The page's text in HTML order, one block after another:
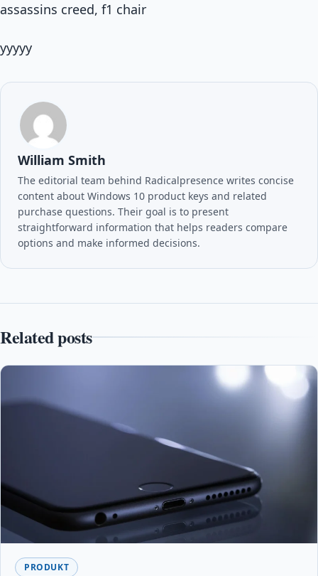
assassins creed, f1 chair
yyyyy
William Smith
The editorial team behind Radicalpresence writes concise
content about Windows 10 product keys and related
purchase questions. Their goal is to present
straightforward information that helps readers compare
options and make informed decisions.
Related posts
PRODUKT